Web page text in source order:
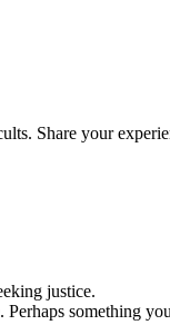
Share your
justice.
something